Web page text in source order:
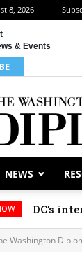
8, 2026
& Events
NEWS
DC’s
Washington